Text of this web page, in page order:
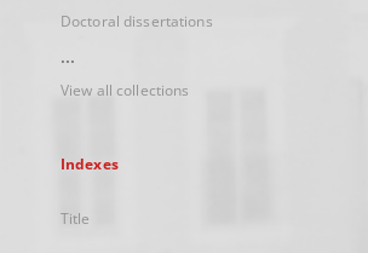
Doctoral dissertations
...
View all collections
Indexes
Title